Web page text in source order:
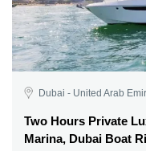
Dubai - United Arab
Two Hours Private
Marina, Dubai Boat